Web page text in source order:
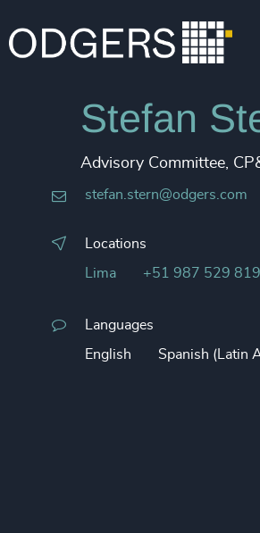
Stefan
Advisory Committee,
stefan.stern@odgers.com
Locations
Lima +51 987 529 819
Languages
English Spanish (Latin